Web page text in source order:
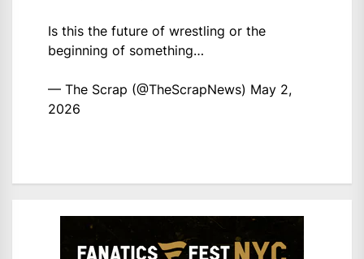
Is this the future of wrestling or the
beginning of something…
— The Scrap (@TheScrapNews) May 2,
2026